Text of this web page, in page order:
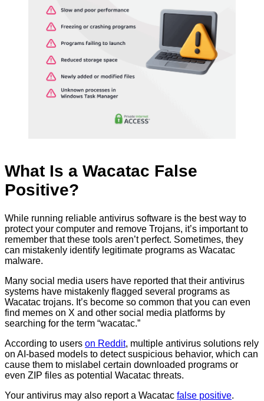
What Is a Wacatac False
Positive?
While running reliable antivirus software is the best way to
protect your computer and remove Trojans, it’s important to
remember that these tools aren’t perfect. Sometimes, they
can mistakenly identify legitimate programs as Wacatac
malware.
Many social media users have reported that their antivirus
systems have mistakenly flagged several programs as
Wacatac trojans. It’s become so common that you can even
find memes on X and other social media platforms by
searching for the term “wacatac.”
According to users on Reddit, multiple antivirus solutions rely
on AI-based models to detect suspicious behavior, which can
cause them to mislabel certain downloaded programs or
even ZIP files as potential Wacatac threats.
Your antivirus may also report a Wacatac false positive.